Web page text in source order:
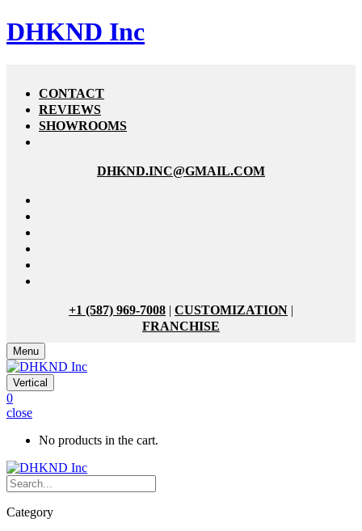
DHKND Inc
CONTACT
REVIEWS
SHOWROOMS
DHKND.INC@GMAIL.COM
+1 (587) 969-7008 | CUSTOMIZATION |
FRANCHISE
Menu
Vertical
0
close
No products in the cart.
Category